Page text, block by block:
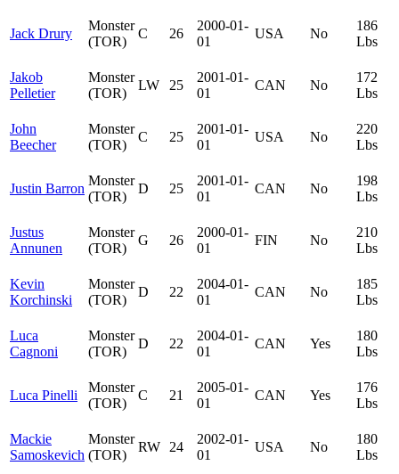
Jack Drury
Monster
(TOR)
C 26
2000-01-
01
USA No
186
Lbs
Jakob
Pelletier
Monster
(TOR)
LW 25
2001-01-
01
CAN No
172
Lbs
John
Beecher
Monster
(TOR)
C 25
2001-01-
01
USA No
220
Lbs
Justin Barron
Monster
(TOR)
D 25
2001-01-
01
CAN No
198
Lbs
Justus
Annunen
Monster
(TOR)
G 26
2000-01-
01
FIN No
210
Lbs
Kevin
Korchinski
Monster
(TOR)
D 22
2004-01-
01
CAN No
185
Lbs
Luca
Cagnoni
Monster
(TOR)
D 22
2004-01-
01
CAN Yes
180
Lbs
Luca Pinelli
Monster
(TOR)
C 21
2005-01-
01
CAN Yes
176
Lbs
Mackie
Samoskevich
Monster
(TOR)
RW 24
2002-01-
01
USA No
180
Lbs